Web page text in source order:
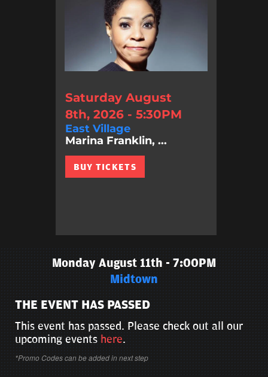
Saturday August
8th, 2026 - 5:30PM
East Village
Marina Franklin, ...
BUY TICKETS
Monday August 11th - 7:00PM
Midtown
THE EVENT HAS PASSED
This event has passed. Please check out all our
upcoming events here.
*Promo Codes can be added in next step